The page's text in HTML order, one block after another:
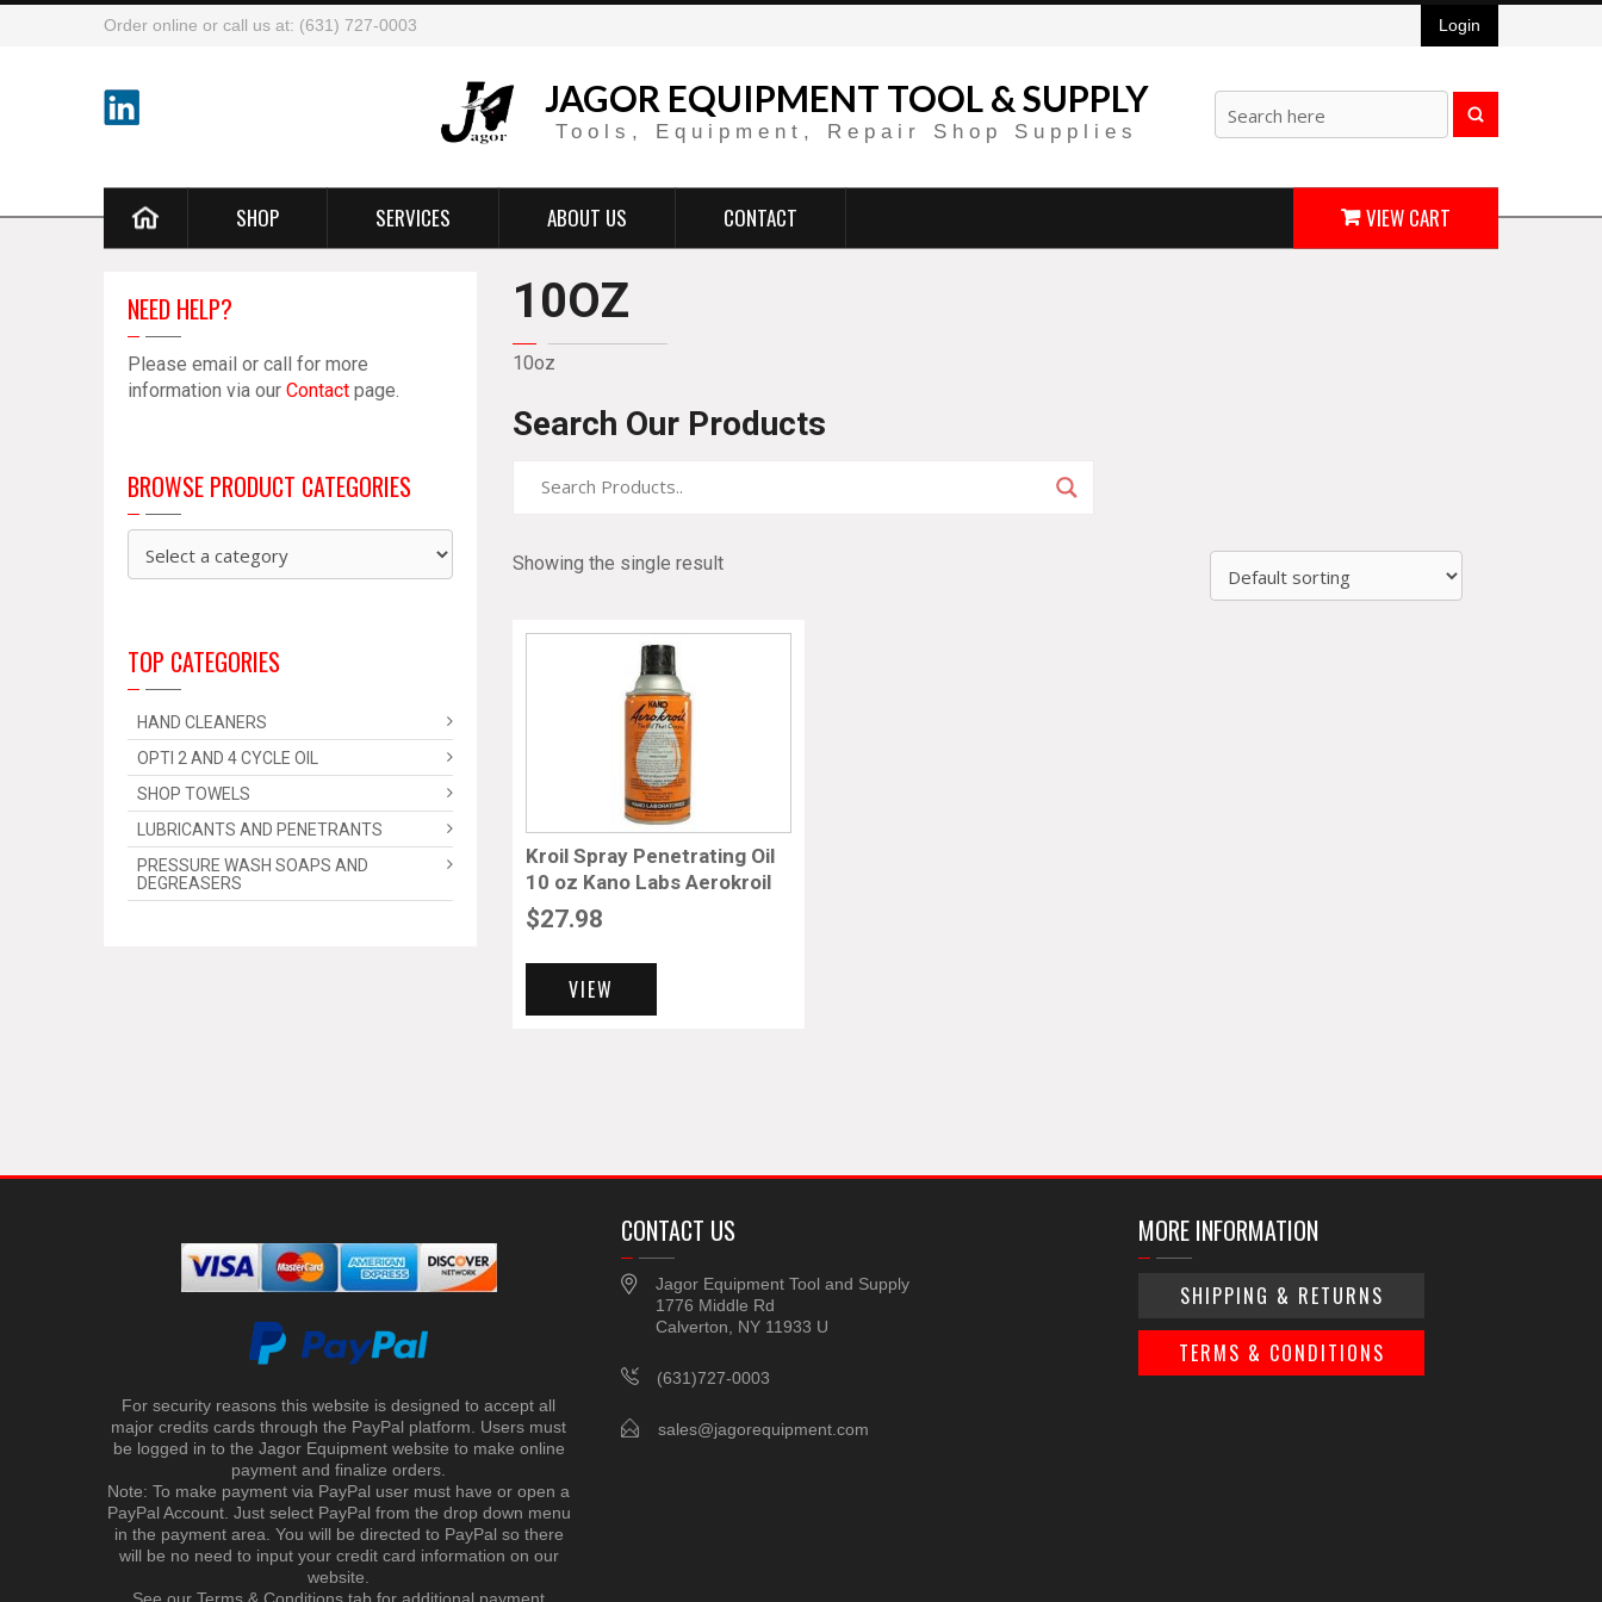
Order online or call us at: (631) 727-0003 Login
JAGOR EQUIPMENT TOOL & SUPPLY
Tools, Equipment, Repair Shop Supplies
SHOP SERVICES ABOUT US CONTACT VIEW CART
10OZ
10oz
Search Our Products
Showing the single result
Kroil Spray Penetrating Oil
10 oz Kano Labs Aerokroil
$27.98
VIEW
NEED HELP?
Please email or call for more
information via our Contact page.
BROWSE PRODUCT CATEGORIES
TOP CATEGORIES
HAND CLEANERS
OPTI 2 AND 4 CYCLE OIL
SHOP TOWELS
LUBRICANTS AND PENETRANTS
PRESSURE WASH SOAPS AND
DEGREASERS
For security reasons this website is designed to accept all
major credits cards through the PayPal platform. Users must
be logged in to the Jagor Equipment website to make online
payment and finalize orders.
Note: To make payment via PayPal user must have or open a
PayPal Account. Just select PayPal from the drop down menu
in the payment area. You will be directed to PayPal so there
will be no need to input your credit card information on our
website.
CONTACT US
Jagor Equipment Tool and Supply
1776 Middle Rd
Calverton, NY 11933 U
(631)727-0003
sales@jagorequipment.com
MORE INFORMATION
SHIPPING & RETURNS
TERMS & CONDITIONS